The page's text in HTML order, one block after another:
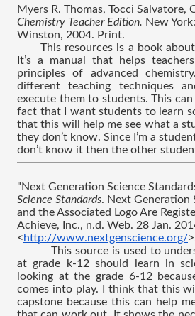
Chemistry Teacher Edition. New
Winston, 2004. Print.
This resources is a book
It’s a manual that helps
principles of advanced
different teaching techniques
execute them to students. This
fact that I want students to learn
that this will help me see what a
they don’t know. Since I’m a
don’t know it then the other
"Next Generation Science
Science Standards. Next Generation
and the Associated Logo Are
Achieve, Inc., n.d. Web. 28 Jan.
<http://www.nextgenscience.org/
This source is used to
at grade k-12 should learn in
looking at the grade 6-12
comes into play. I think that this
capstone because this can help